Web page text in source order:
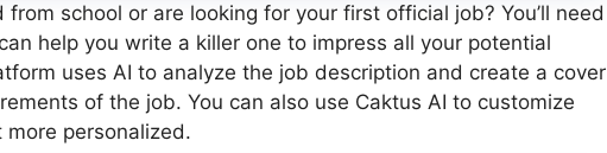
school or are looking for your first official job? You’ll need
help you write a killer one to impress all your potential
uses AI to analyze the job description and create a cover
of the job. You can also use Caktus AI to customize
personalized.